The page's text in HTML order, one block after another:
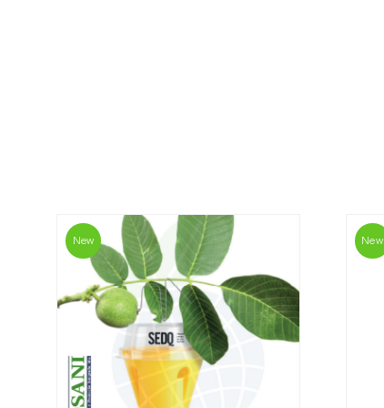
New New